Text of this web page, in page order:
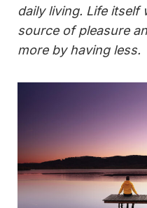
daily living. Life itself
source of pleasure
more by having less.